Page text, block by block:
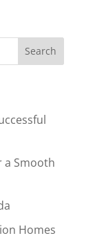
Search
a Smooth
Homes